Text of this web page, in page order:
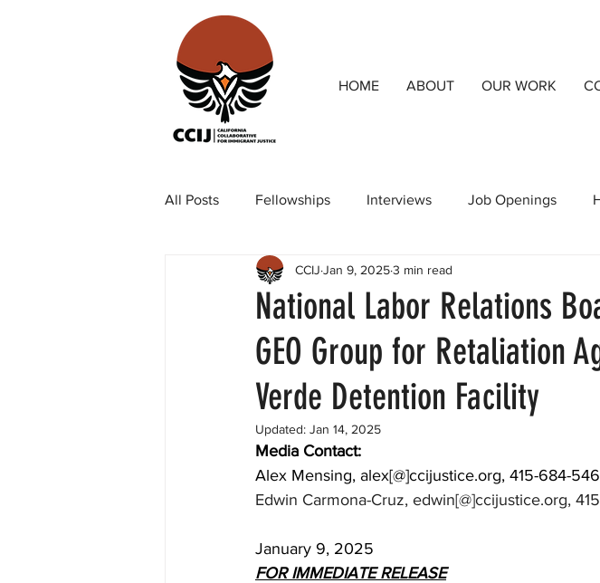
HOME ABOUT OUR WORK
All Posts Fellowships Interviews Job Openings
Our team Op-eds Reports
National Labor Relations
GEO Group for Retaliation
Verde Detention Facility
CCIJ Jan 9, 20253 min read
Updated: Jan 14, 2025
Media Contact:
Alex Mensing, alex[@]ccijustice.org, 415-684-
Edwin Carmona-Cruz, edwin[@]ccijustice.org,
January 9, 2025
FOR IMMEDIATE RELEASE